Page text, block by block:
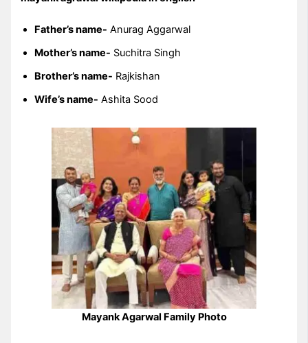
Father’s name- Anurag Aggarwal
Mother’s name- Suchitra Singh
Brother’s name- Rajkishan
Wife’s name- Ashita Sood
Mayank Agarwal Family Photo